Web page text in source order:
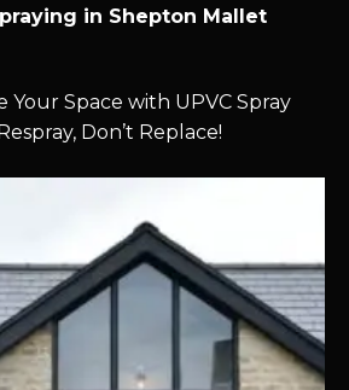
in Shepton Mallet
Your Space with UPVC Spray
Don’t Replace!